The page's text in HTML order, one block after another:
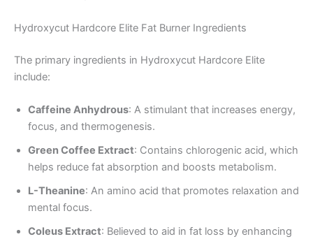
Hydroxycut Hardcore Elite Fat Burner Ingredients
The primary ingredients in Hydroxycut Hardcore Elite
include:
Caffeine Anhydrous: A stimulant that increases energy,
focus, and thermogenesis.
Green Coffee Extract: Contains chlorogenic acid, which
helps reduce fat absorption and boosts metabolism.
L-Theanine: An amino acid that promotes relaxation and
mental focus.
Coleus Extract: Believed to aid in fat loss by enhancing